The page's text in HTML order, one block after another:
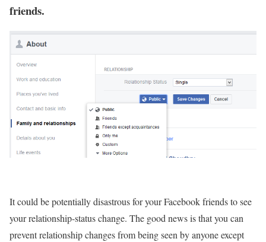
friends.
It could be potentially disastrous for your Facebook friends to see
your relationship-status change. The good news is that you can
prevent relationship changes from being seen by anyone except